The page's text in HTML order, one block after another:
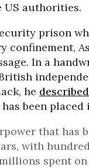
US authorities.
prison
confinement,
In a
he described
been placed
that has
with
spent on